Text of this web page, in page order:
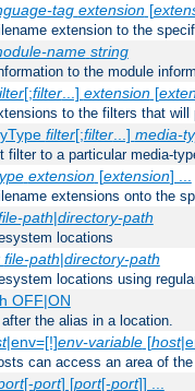
tag extension[
extension to the
name string
to the module
[;filter...] extension[
to the filters that
filter[;filter...] media-
filter to a particular media-
extension[extension] ...
extensions onto the
path|directory-path
locations
file-path|directory-path
locations using
OFF|ON
the alias in a location.
|env=[!]env-variable[host
can access an area of
[-port] [port[-port]] ...